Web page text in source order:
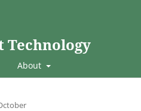
Technology
About